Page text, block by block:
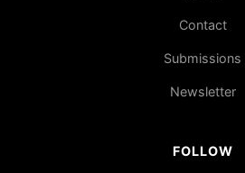
Contact
Submissions
Newsletter
FOLLOW